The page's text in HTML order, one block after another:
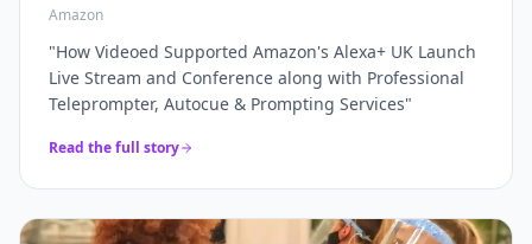
Amazon
"How Videoed Supported Amazon's Alexa+ UK Launch
Live Stream and Conference along with Professional
Teleprompter, Autocue & Prompting Services"
Read the full story